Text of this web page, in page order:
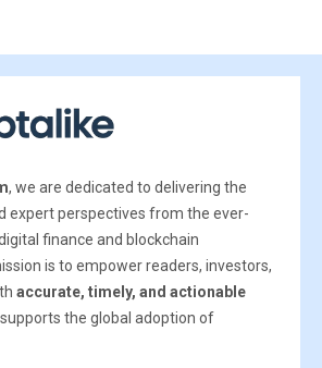
, we are dedicated to delivering the
expert perspectives from the ever-
finance and blockchain
is to empower readers, investors,
accurate, timely, and actionable
the global adoption of